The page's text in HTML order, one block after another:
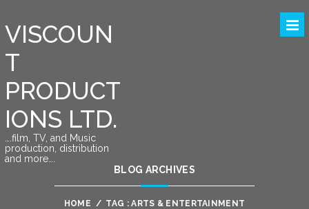
VISCOUN
T
PRODUCT
IONS LTD.
….film, TV, and Music
production, distribution
and more….
BLOG ARCHIVES
HOME / TAG : ARTS & ENTERTAINMENT